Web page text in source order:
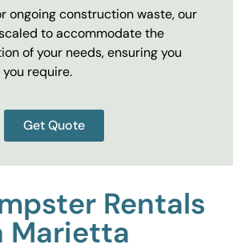
ongoing construction waste, our
to accommodate the
of your needs, ensuring you
require.
Get Quote
Rentals
Marietta